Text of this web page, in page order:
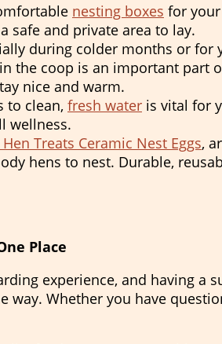
nesting boxes for
safe and private area to lay.
during colder months or
the coop is an important part
nice and warm.
to clean, fresh water is vital for
wellness.
Treats Ceramic Nest Eggs,
hens to nest. Durable,
Place
experience, and having
way. Whether you have